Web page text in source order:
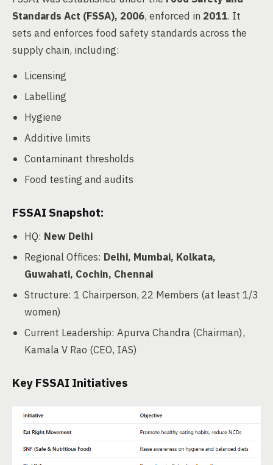
Standards Act (FSSA), 2006, enforced in 2011. It
sets and enforces food safety standards across the
supply chain, including:
Licensing
Labelling
Hygiene
Additive limits
Contaminant thresholds
Food testing and audits
FSSAI Snapshot:
HQ: New Delhi
Regional Offices: Delhi, Mumbai, Kolkata,
Guwahati, Cochin, Chennai
Structure: 1 Chairperson, 22 Members (at least 1/3
women)
Current Leadership: Apurva Chandra (Chairman),
Kamala V Rao (CEO, IAS)
Key FSSAI Initiatives